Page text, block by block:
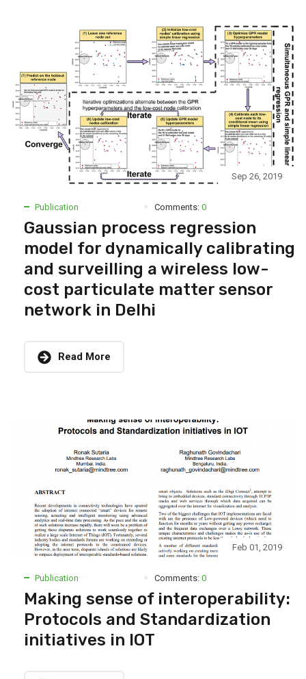
Sep 26, 2019
Publication Comments: 0
Gaussian process regression
model for dynamically calibrating
and surveilling a wireless low-
cost particulate matter sensor
network in Delhi
Read More
Feb 01, 2019
Publication Comments: 0
Making sense of interoperability:
Protocols and Standardization
initiatives in IOT